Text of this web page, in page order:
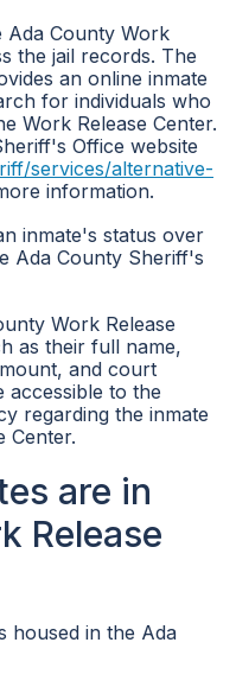
Ada County Work
the jail records. The
an online inmate
for individuals who
Work Release Center.
Office website
services/alternative-
information.
inmate's status over
Ada County Sheriff's
Work Release
as their full name,
and court
accessible to the
regarding the inmate
Center.
are in
Release
housed in the Ada